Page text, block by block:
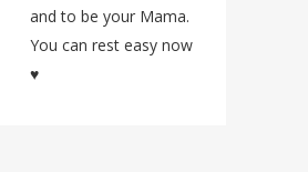
and to be your Mama.
You can rest easy now
♥️